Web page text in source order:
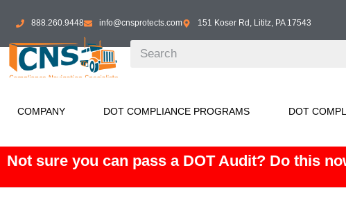
888.260.9448 info@cnsprotects.com 151 Koser Rd, Lititz, PA 17543
COMPANY DOT COMPLIANCE PROGRAMS DOT
Not sure you can pass a DOT Audit? Do this